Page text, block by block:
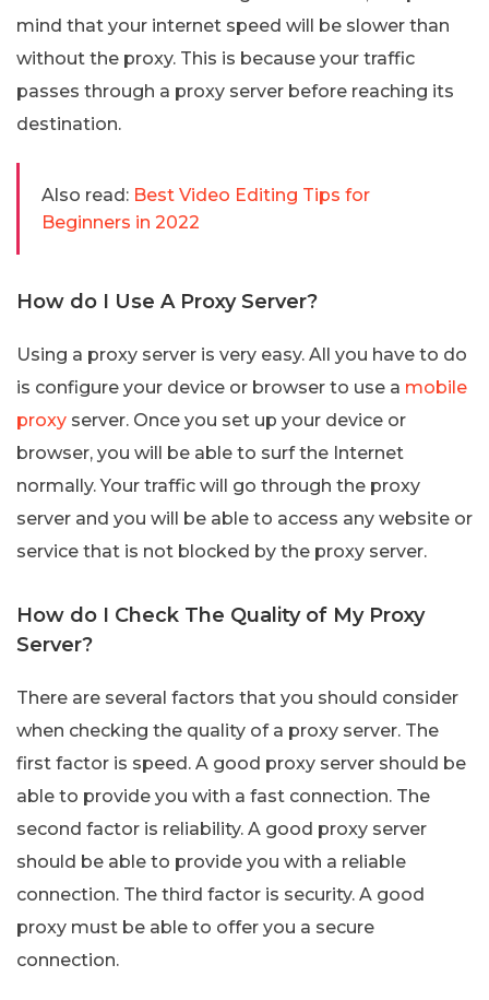
mind that your internet speed will be slower than
without the proxy. This is because your traffic
passes through a proxy server before reaching its
destination.
Also read: Best Video Editing Tips for
Beginners in 2022
How do I Use A Proxy Server?
Using a proxy server is very easy. All you have to do
is configure your device or browser to use a mobile
proxy server. Once you set up your device or
browser, you will be able to surf the Internet
normally. Your traffic will go through the proxy
server and you will be able to access any website or
service that is not blocked by the proxy server.
How do I Check The Quality of My Proxy
Server?
There are several factors that you should consider
when checking the quality of a proxy server. The
first factor is speed. A good proxy server should be
able to provide you with a fast connection. The
second factor is reliability. A good proxy server
should be able to provide you with a reliable
connection. The third factor is security. A good
proxy must be able to offer you a secure
connection.